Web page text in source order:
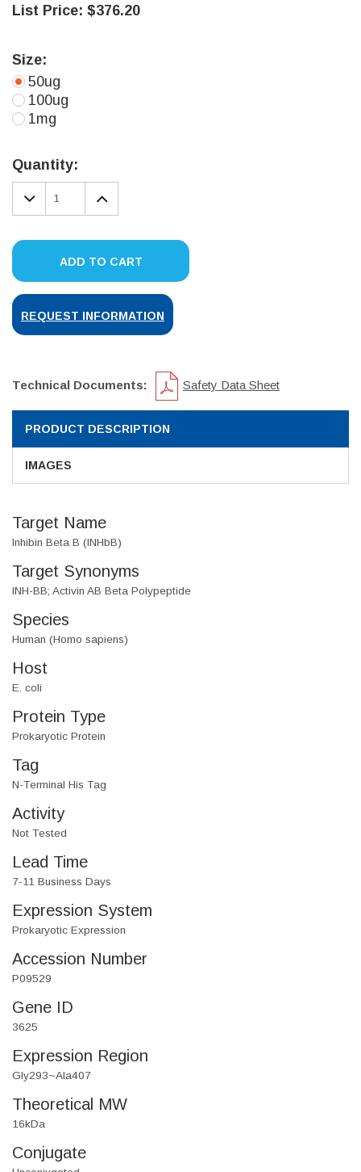
List Price: $376.20
Size:
50ug
100ug
1mg
Stock:
Quantity:
DECREASE
QUANTITY:
INCREASE
QUANTITY:
ADD TO CART
REQUEST INFORMATION
Technical Documents: Safety Data Sheet
PRODUCT DESCRIPTION
IMAGES
Target Name
Inhibin Beta B (INHbB)
Target Synonyms
INH-BB; Activin AB Beta Polypeptide
Species
Human (Homo sapiens)
Host
E. coli
Protein Type
Prokaryotic Protein
Tag
N-Terminal His Tag
Activity
Not Tested
Lead Time
7-11 Business Days
Expression System
Prokaryotic Expression
Accession Number
P09529
Gene ID
3625
Expression Region
Gly293~Ala407
Theoretical MW
16kDa
Conjugate